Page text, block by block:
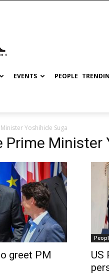
EVENTS PEOPLE
Yoshihide Suga
Prime Minister
greet PM
US